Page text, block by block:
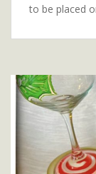
to be placed